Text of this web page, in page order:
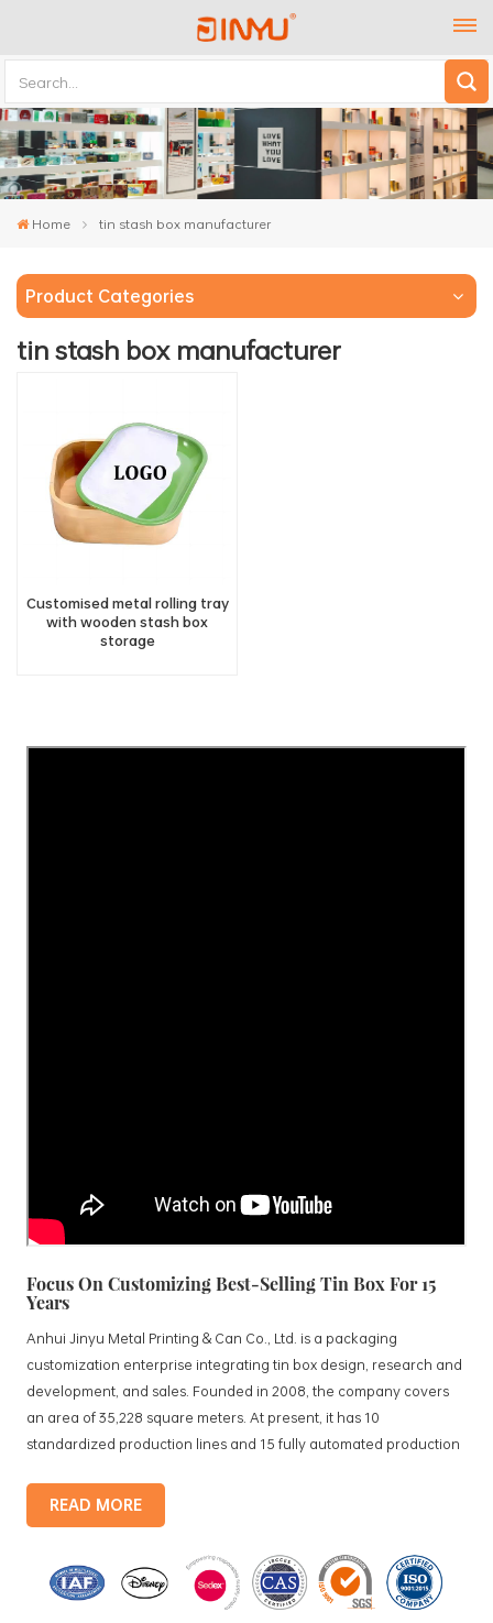
Home tin stash box manufacturer
Product Categories
tin stash box manufacturer
Customised metal rolling tray
with wooden stash box
storage
Focus On Customizing Best-Selling Tin Box For 15
Years
Anhui Jinyu Metal Printing & Can Co., Ltd. is a packaging
customization enterprise integrating tin box design, research and
development, and sales. Founded in 2008, the company covers
an area of 35,228 square meters. At present, it has 10
standardized production lines and 15 fully automated production
products include: food tin boxes, tea tin boxes, cosmetic tin boxes,
promotional gift tin boxes and tinplate trays, etc. standardized
monthly
READ MORE